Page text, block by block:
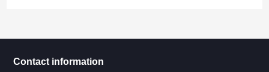
Contact information